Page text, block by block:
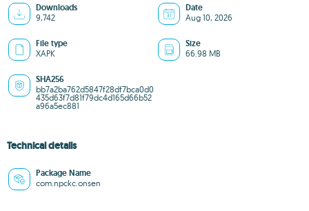
Downloads
9,742
Date
Aug 10, 2026
File type
XAPK
Size
66.98 MB
SHA256
bb7a2ba762d5847f28df7bca0d0
435d63f7d81f79dc4d165d66b52
a96a5ec881
Technical details
Package Name
com.npckc.onsen